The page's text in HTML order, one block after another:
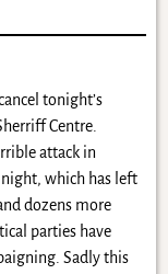
tonight’s
Centre.
attack in
which has left
dozens more
parties have
Sadly this